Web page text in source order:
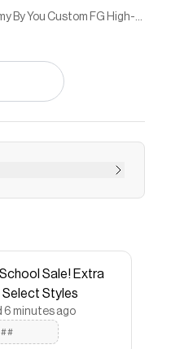
By You Custom FG High-
10 Academy By
over one million users
likeNIKE.
applies
and more to give you
Sale! Extra
Styles
6 minutes ago